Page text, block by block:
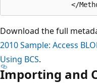
Download the full
2010 Sample: Access
Using BCS.
Importing and